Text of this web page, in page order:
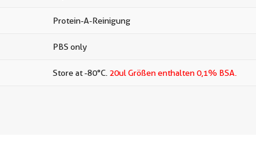
Protein-A-Reinigung
PBS only
Store at -80°C. 20ul Größen enthalten 0,1% BSA.